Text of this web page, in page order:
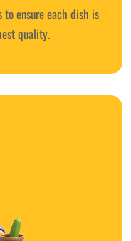
ensure each dish is
quality.